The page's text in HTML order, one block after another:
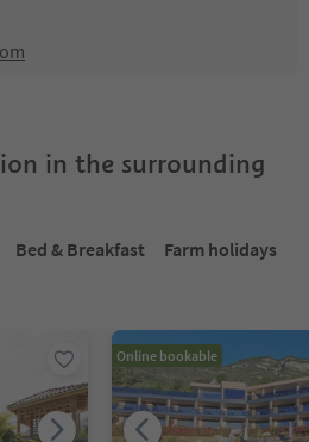
in the surrounding
Bed & Breakfast
Farm holidays
Online bookable